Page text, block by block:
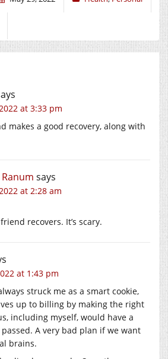
at 3:33 pm
makes a good recovery, along with
says
at 2:28 am
recovers. It’s scary.
at 1:43 pm
struck me as a smart cookie,
up to billing by making the right
including myself, would have a
A very bad plan if we want
brains.